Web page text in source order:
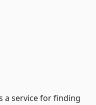
a service for finding